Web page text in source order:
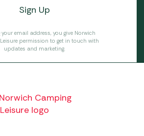
your email address, you give Norwich
permission to get in touch with
updates and marketing.